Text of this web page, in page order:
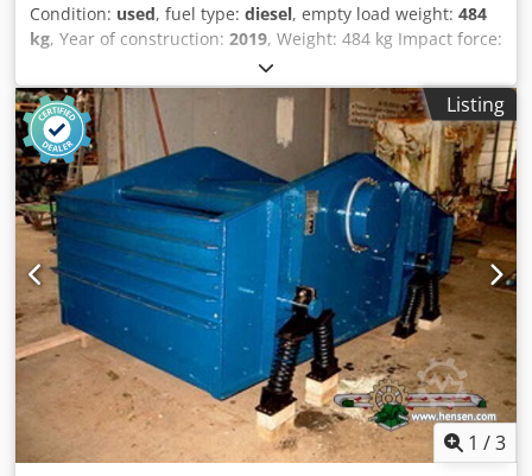
Condition: used, fuel type: diesel, empty load weight: 484
kg, Year of construction: 2019, Weight: 484 kg Impact force:
59 kn Diesel, 1 cylinder Hatz (1b40)\ Forward/reverse.
Electric start. Dcsdpfsxw H Hcsx Aqgjk Plate width: 60 cm
Price per unit: € 3.400,- ex. VAT Several in stock!
Listing
1 /3